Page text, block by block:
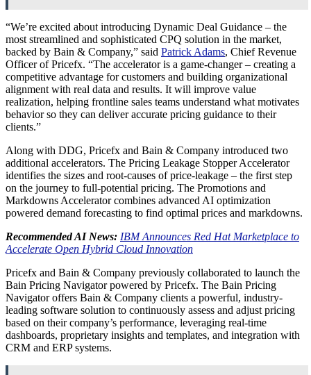
“We’re excited about introducing Dynamic Deal Guidance – the
most streamlined and sophisticated CPQ solution in the market,
backed by Bain & Company,” said Patrick Adams, Chief Revenue
Officer of Pricefx. “The accelerator is a game-changer – creating a
competitive advantage for customers and building organizational
alignment with real data and results. It will improve value
realization, helping frontline sales teams understand what motivates
behavior so they can deliver accurate pricing guidance to their
clients.”
Along with DDG, Pricefx and Bain & Company introduced two
additional accelerators. The Pricing Leakage Stopper Accelerator
identifies the sizes and root-causes of price-leakage – the first step
on the journey to full-potential pricing. The Promotions and
Markdowns Accelerator combines advanced AI optimization
powered demand forecasting to find optimal prices and markdowns.
Recommended AI News: IBM Announces Red Hat Marketplace to
Accelerate Open Hybrid Cloud Innovation
Pricefx and Bain & Company previously collaborated to launch the
Bain Pricing Navigator powered by Pricefx. The Bain Pricing
Navigator offers Bain & Company clients a powerful, industry-
leading software solution to continuously assess and adjust pricing
based on their company’s performance, leveraging real-time
dashboards, proprietary insights and templates, and integration with
CRM and ERP systems.